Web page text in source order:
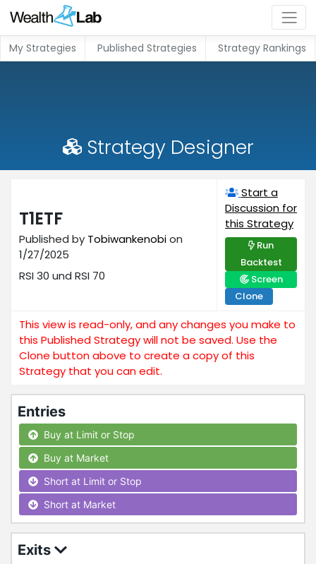
My Strategies Published Strategies Strategy Rankings
Strategy Designer
T1ETF
Published by Tobiwankenobion
1/27/2025
RSI 30 und RSI 70
Start a
Discussion for
this Strategy
Run
Backtest
Screen
Clone
This view is read-only, and any changes you make to
this Published Strategy will not be saved. Use the
Clone button above to create a copy of this
Strategy that you can edit.
Entries
Buy at Limit or Stop
Buy at Market
Short at Limit or Stop
Short at Market
Exits